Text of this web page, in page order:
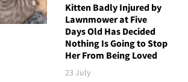
Kitten Badly Injured by
Lawnmower at Five
Days Old Has Decided
Nothing Is Going to Stop
Her From Being Loved
23 July